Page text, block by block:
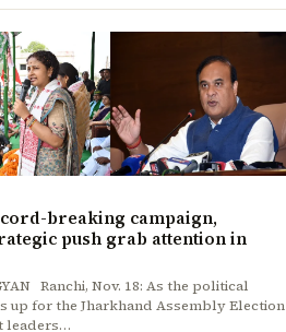
breaking campaign,
push grab attention in
Ranchi, Nov. 18: As the political
up for the Jharkhand Assembly Election
leaders…